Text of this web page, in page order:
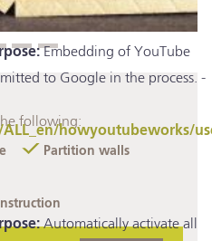
Embedding of YouTube
to Google in the process. -
howyoutubeworks/
Automatically activate all
following:
Partition walls